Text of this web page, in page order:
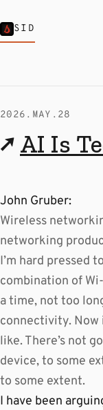
SID
2026.MAY.28
↗ AI Is
John Gruber:
Wireless
networking
I’m hard pressed
combination of
a time, not too
connectivity. Now
like. There’s not
device, to some
to some extent.
I have been